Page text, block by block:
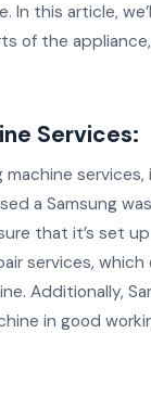
this article,
of the
Services:
a Samsung
that it’s set
services,
Additionally,
in good